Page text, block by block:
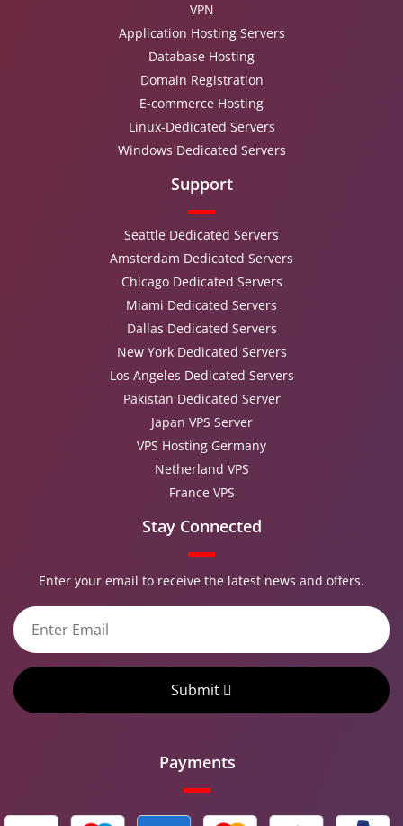
VPN
Application Hosting Servers
Database Hosting
Domain Registration
E-commerce Hosting
Linux-Dedicated Servers
Windows Dedicated Servers
Support
Seattle Dedicated Servers
Amsterdam Dedicated Servers
Chicago Dedicated Servers
Miami Dedicated Servers
Dallas Dedicated Servers
New York Dedicated Servers
Los Angeles Dedicated Servers
Pakistan Dedicated Server
Japan VPS Server
VPS Hosting Germany
Netherland VPS
France VPS
Stay Connected
Enter your email to receive the latest news and offers.
Submit
Payments